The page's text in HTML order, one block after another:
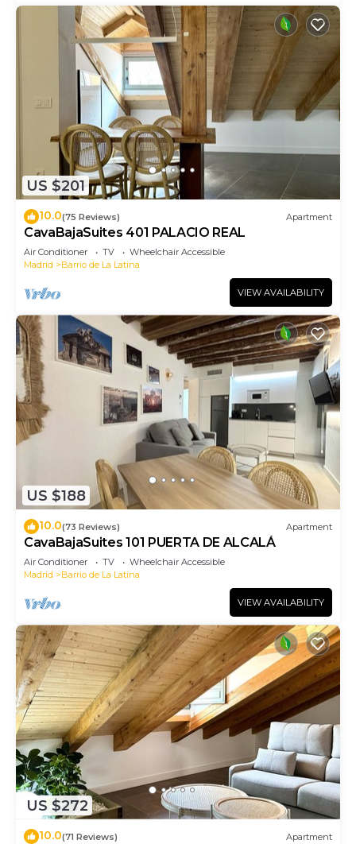
US $201
10.0(75 Reviews) Apartment
CavaBajaSuites 401 PALACIO REAL
Air Conditioner TV
Wheelchair Accessible
Madrid
Barrio de La Latina
VIEW AVAILABILITY
US $188
10.0(73 Reviews) Apartment
CavaBajaSuites 101 PUERTA DE ALCALÁ
Air Conditioner TV
Wheelchair Accessible
Madrid
Barrio de La Latina
VIEW AVAILABILITY
US $272
10.0(71 Reviews) Apartment